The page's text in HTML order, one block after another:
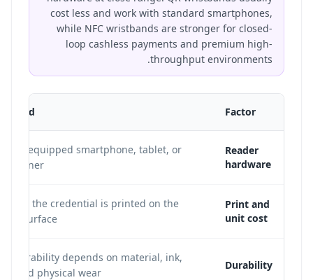
cost less and work with standard smartphones,
while NFC wristbands are stronger for closed-
loop cashless payments and premium high-
throughput environments.
Factor
Reader
hardware
equipped smartphone, tablet, or
scanner.
Print and
unit cost
the credential is printed on the
surface.
Durability
durability depends on material, ink,
and physical wear.